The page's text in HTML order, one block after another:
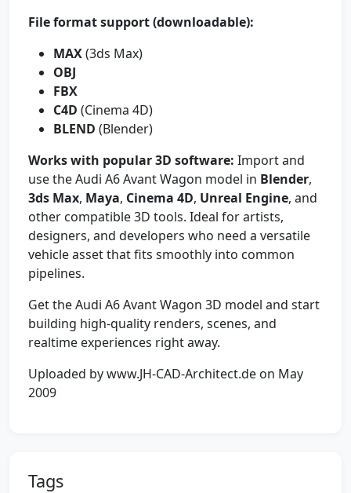
File format support (downloadable):
MAX(3ds Max)
OBJ
FBX
C4D (Cinema 4D)
BLEND (Blender)
Works with popular 3D software: Import and
use the Audi A6 Avant Wagon model in Blender,
3ds Max, Maya, Cinema 4D, Unreal Engine, and
other compatible 3D tools. Ideal for artists,
designers, and developers who need a versatile
vehicle asset that fits smoothly into common
pipelines.
Get the Audi A6 Avant Wagon 3D model and start
building high-quality renders, scenes, and
realtime experiences right away.
Uploaded by www.JH-CAD-Architect.de on May
2009
Tags